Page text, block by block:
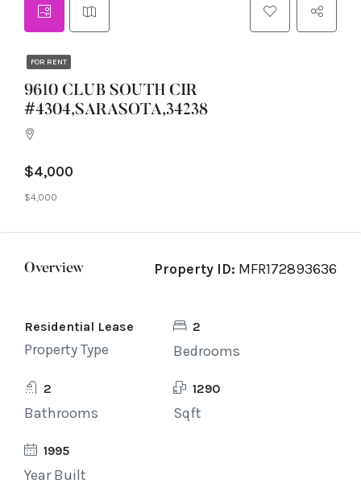
FOR RENT
9610 CLUB SOUTH CIR
#4304,SARASOTA,34238
$4,000
$4,000
Overview Property ID: MFR172893636
Residential Lease
Property Type
2
Bedrooms
2
Bathrooms
1290
Sqft
1995
Year Built